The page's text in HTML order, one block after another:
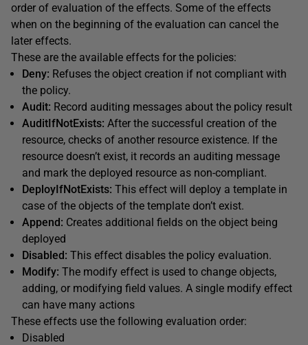
order of evaluation of the effects. Some of the effects
when on the beginning of the evaluation can cancel the
later effects.
These are the available effects for the policies:
Deny: Refuses the object creation if not compliant with
the policy.
Audit: Record auditing messages about the policy result
AuditIfNotExists: After the successful creation of the
resource, checks of another resource existence. If the
resource doesn’t exist, it records an auditing message
and mark the deployed resource as non-compliant.
DeployIfNotExists: This effect will deploy a template in
case of the objects of the template don’t exist.
Append: Creates additional fields on the object being
deployed
Disabled: This effect disables the policy evaluation.
Modify: The modify effect is used to change objects,
adding, or modifying field values. A single modify effect
can have many actions
These effects use the following evaluation order:
Disabled